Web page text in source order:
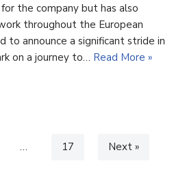
the company but has also
throughout the European
to announce a significant stride in
on a journey to… Read More »
… 17 Next »